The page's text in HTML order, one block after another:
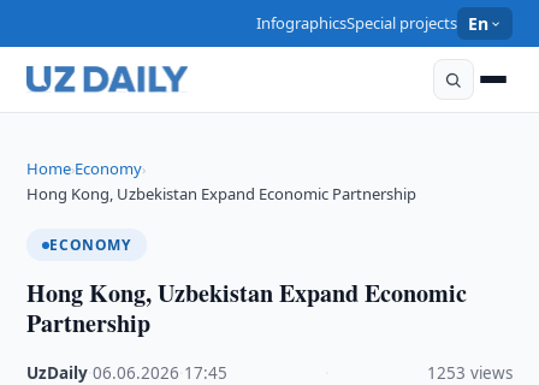
InfographicsSpecial projects En
Home›Economy›
Hong Kong, Uzbekistan Expand Economic Partnership
ECONOMY
Hong Kong, Uzbekistan Expand Economic
Partnership
UzDaily ·06.06.2026 17:45 1253 views